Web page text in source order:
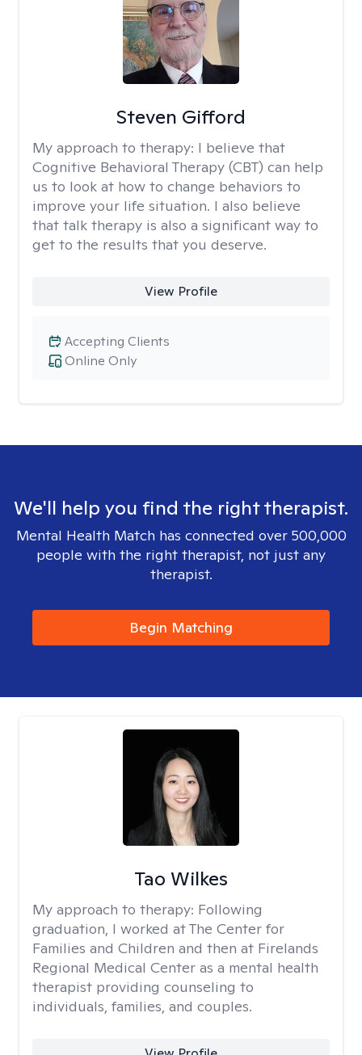
Steven Gifford
My approach to therapy: I believe that
Cognitive Behavioral Therapy (CBT) can help
us to look at how to change behaviors to
improve your life situation. I also believe
that talk therapy is also a significant way to
get to the results that you deserve.
View Profile
Online Only
Accepting Clients
We'll help you find the right therapist.
Mental Health Match has connected over 500,000
people with the right therapist, not just any
therapist.
Begin Matching
Tao Wilkes
My approach to therapy: Following
graduation, I worked at The Center for
Families and Children and then at Firelands
Regional Medical Center as a mental health
therapist providing counseling to
individuals, families, and couples.